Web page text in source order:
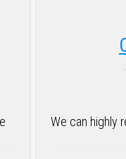
We can highly